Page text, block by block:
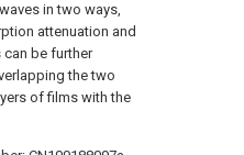
in two ways,
attenuation and
be further
the two
of films with the